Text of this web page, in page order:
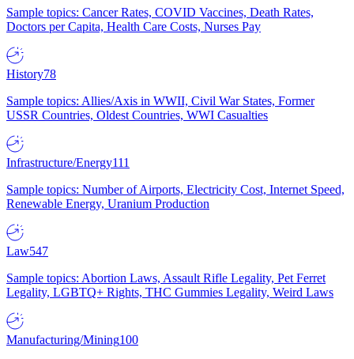
Sample topics: Cancer Rates, COVID Vaccines, Death Rates,
Doctors per Capita, Health Care Costs, Nurses Pay
History78
Sample topics: Allies/Axis in WWII, Civil War States, Former
USSR Countries, Oldest Countries, WWI Casualties
Infrastructure/Energy111
Sample topics: Number of Airports, Electricity Cost, Internet Speed,
Renewable Energy, Uranium Production
Law547
Sample topics: Abortion Laws, Assault Rifle Legality, Pet Ferret
Legality, LGBTQ+ Rights, THC Gummies Legality, Weird Laws
Manufacturing/Mining100